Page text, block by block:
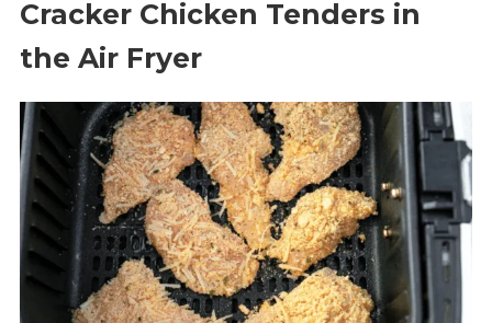
Cracker Chicken Tenders in
the Air Fryer